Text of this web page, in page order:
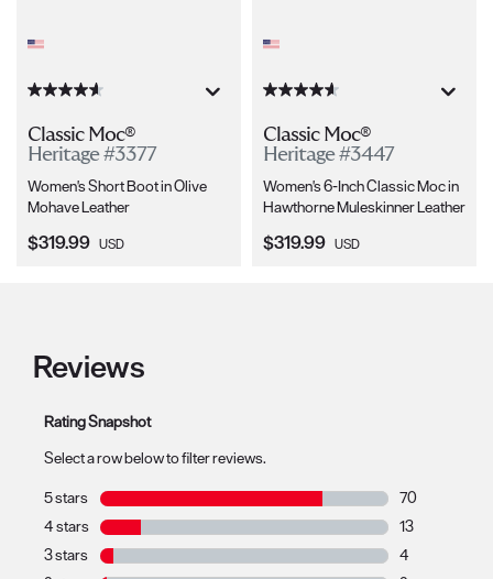
Classic Moc®
Heritage #3377
Women's Short Boot in Olive
Mohave Leather
Current Price:
$319.99 USD
Classic Moc®
Heritage #3447
Women's 6-Inch Classic Moc in
Hawthorne Muleskinner Leather
Current Price:
$319.99 USD
Reviews
Rating Snapshot
Select a row below to filter reviews.
5 stars stars
70
70 reviews
4 stars stars
13
13 reviews
3 stars stars
4